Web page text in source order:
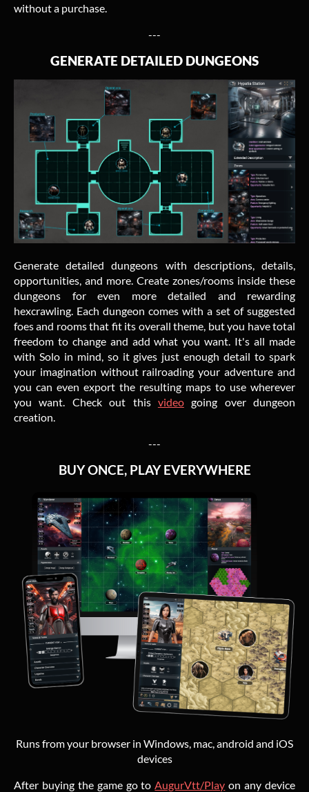
without a purchase.
---
GENERATE DETAILED DUNGEONS
Generate detailed dungeons with descriptions, details,
opportunities, and more. Create zones/rooms inside these
dungeons for even more detailed and rewarding
hexcrawling. Each dungeon comes with a set of suggested
foes and rooms that fit its overall theme, but you have total
freedom to change and add what you want. It's all made
with Solo in mind, so it gives just enough detail to spark
your imagination without railroading your adventure and
you can even export the resulting maps to use wherever
you want. Check out this videogoing over dungeon
creation.
---
BUY ONCE, PLAY EVERYWHERE
Runs from your browser in Windows, mac, android and iOS
devices
After buying the game go toAugurVtt/Play on any device